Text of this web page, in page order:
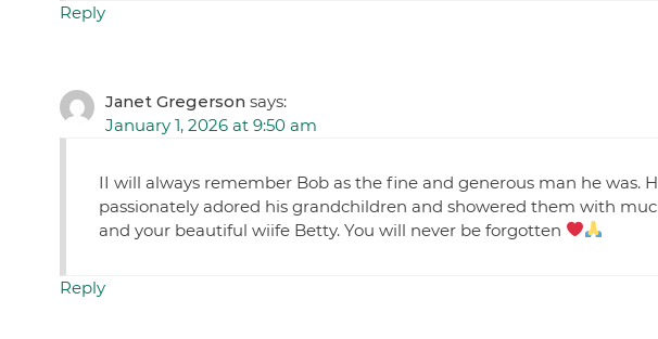
Reply
Janet Gregerson says:
January 1, 2026 at 9:50 am
II will always remember Bob as the fine and generous man he was.
passionately adored his grandchildren and showered them with
and your beautiful wiife Betty. You will never be forgotten
Reply